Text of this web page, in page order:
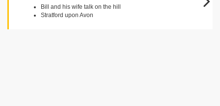
Bill and his wife talk on the hill
Stratford upon Avon